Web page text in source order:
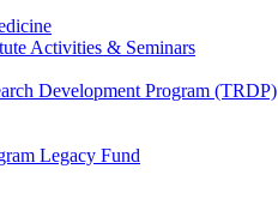
Activities & Seminars
Development Program (TRDP)
Legacy Fund